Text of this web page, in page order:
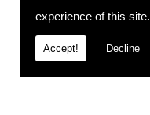
experience of this site.
Accept! Decline